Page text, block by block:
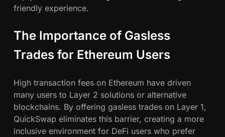
friendly experience.
The Importance of Gasless
Trades for Ethereum Users
High transaction fees on Ethereum have driven
many users to Layer 2 solutions or alternative
blockchains. By offering gasless trades on Layer 1,
QuickSwap eliminates this barrier, creating a more
inclusive environment for DeFi users who prefer